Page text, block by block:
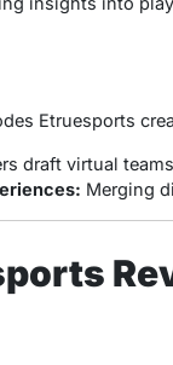
Etruesports
draft virtual
Merging